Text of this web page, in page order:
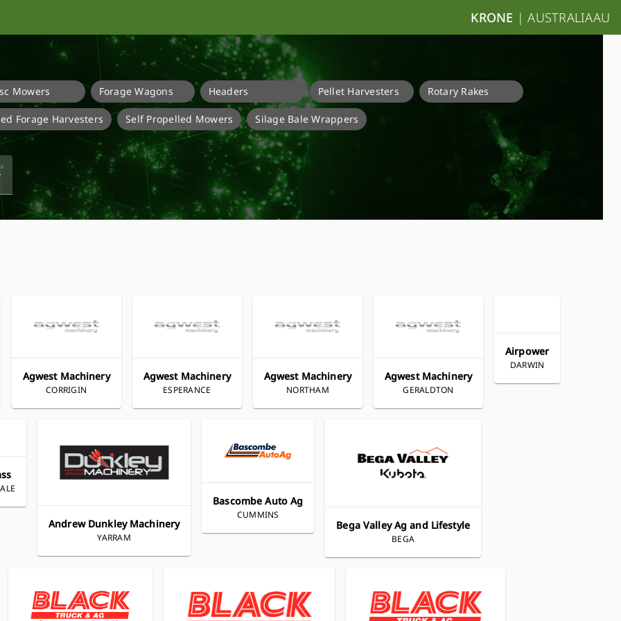
KRONE |AUSTRALIAAU
Mowers Forage Wagons Headers Pellet Harvesters Rotary Rakes
Forage Harvesters Self Propelled Mowers
Silage Bale Wrappers
Agwest Machinery
CORRIGIN
Agwest Machinery
ESPERANCE
Agwest Machinery
NORTHAM
Agwest Machinery
GERALDTON
Airpower
DARWIN
Andrew Dunkley Machinery
YARRAM
Bascombe Auto Ag
CUMMINS
Bega Valley Ag and Lifestyle
BEGA